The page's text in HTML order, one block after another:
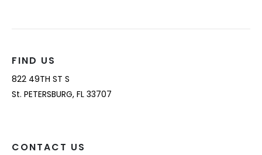
FIND US
822 49TH ST S
St. PETERSBURG, FL 33707
CONTACT US